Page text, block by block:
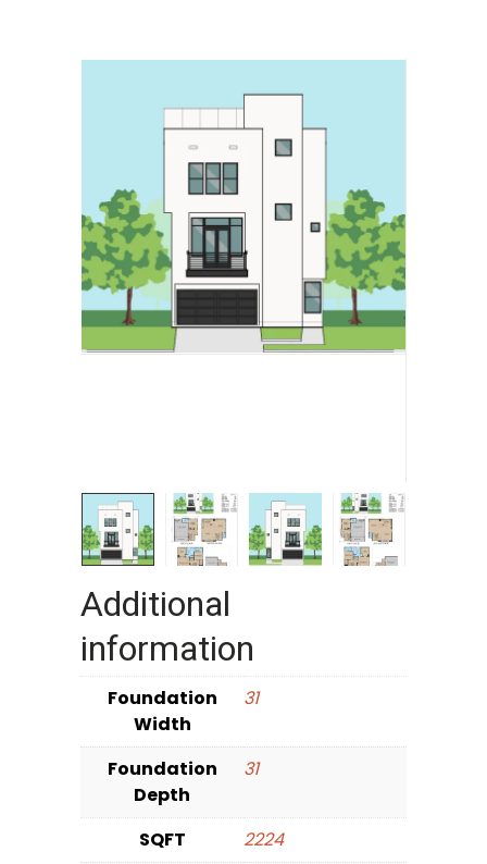
Additional
information
Foundation
Width
31
Foundation
Depth
31
SQFT
2224